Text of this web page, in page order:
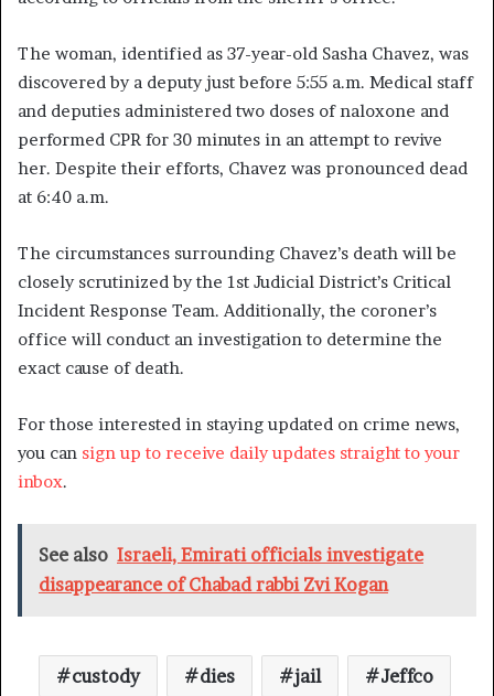
The woman, identified as 37-year-old Sasha Chavez, was
discovered by a deputy just before 5:55 a.m. Medical staff
and deputies administered two doses of naloxone and
performed CPR for 30 minutes in an attempt to revive
her. Despite their efforts, Chavez was pronounced dead
at 6:40 a.m.
The circumstances surrounding Chavez’s death will be
closely scrutinized by the 1st Judicial District’s Critical
Incident Response Team. Additionally, the coroner’s
office will conduct an investigation to determine the
exact cause of death.
For those interested in staying updated on crime news,
you can sign up to receive daily updates straight to your
inbox.
See also Israeli, Emirati officials investigate
disappearance of Chabad rabbi Zvi Kogan
custody dies jail Jeffco